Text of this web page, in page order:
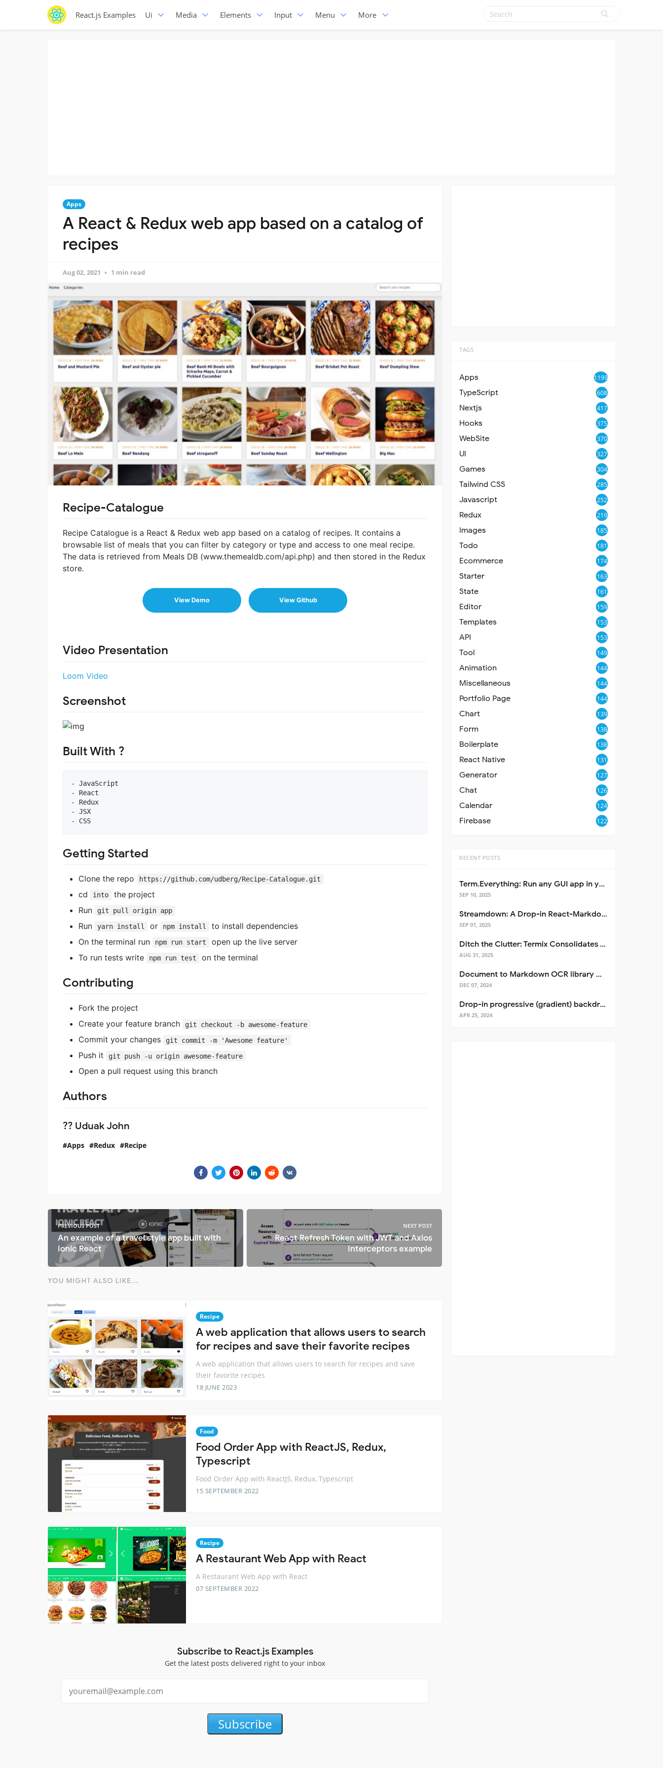
React.js Examples Ui Media Elements Input Menu More
Apps
A React & Redux web app based on a catalog of
recipes
Aug 02, 2021 1 min read
Recipe-Catalogue
Recipe Catalogue is a React & Redux web app based on a catalog of recipes. It contains a
browsable list of meals that you can filter by category or type and access to one meal recipe.
The data is retrieved from Meals DB (www.themealdb.com/api.php) and then stored in the Redux
store.
View Demo View Github
Video Presentation
Loom Video
Screenshot
Built With ?
- JavaScript
- React
- Redux
- JSX
Getting Started
Clone the repo https://github.com/udberg/Recipe-Catalogue.git
cd into
the project
Run
git pull origin app
Run yarn install or npm install
to install dependencies
On the terminal run
npm run start
open up the live server
To run tests write
npm run test on the terminal
Contributing
Fork the project
Create your feature branch
git checkout -b awesome-feature
Commit your changes git commit -m 'Awesome feature'
Push it git push -u origin awesome-feature
Open a pull request using this branch
Authors
?‍? Uduak John
Apps Redux Recipe
PREVIOUS POST
An example of a travel style app built with
Ionic React
NEXT POST
React Refresh Token with JWT and Axios
Interceptors example
YOU MIGHT ALSO LIKE...
Recipe
A web application that allows users to search
for recipes and save their favorite recipes
A web application that allows users to search for recipes and save
their favorite recipes
18 JUNE 2023
Food
Food Order App with ReactJS, Redux,
Typescript
Food Order App with ReactJS, Redux, Typescript
15 SEPTEMBER 2022
Recipe
A Restaurant Web App with React
A Restaurant Web App with React
07 SEPTEMBER 2022
Subscribe to React.js Examples
Get the latest posts delivered right to your inbox
Subscribe
TAGS
Apps 1199
TypeScript 608
Nextjs 417
Hooks 375
WebSite 370
UI 327
Games 304
Tailwind CSS 285
Javascript 252
Redux 219
Images 185
Todo 181
Ecommerce 174
Starter 163
State 161
Editor 159
Templates 153
API 153
Tool 149
Animation 144
Miscellaneous 144
Portfolio Page 144
Chart 139
Form 138
Boilerplate 138
React Native 131
Generator 127
Chat 126
Calendar 124
Firebase 122
RECENT POSTS
Term.Everything: Run any GUI app in your terminal—even over SSH
SEP 10, 2025
Streamdown: A Drop-in React-Markdown Replacement
SEP 01, 2025
Ditch the Clutter: Termix Consolidates Your Entire Server Workflow into One Self-Hosted Platform
AUG 31, 2025
Document to Markdown OCR library with Llama
DEC 07, 2024
Drop-in progressive (gradient) backdrop blur for React
APR 25, 2024